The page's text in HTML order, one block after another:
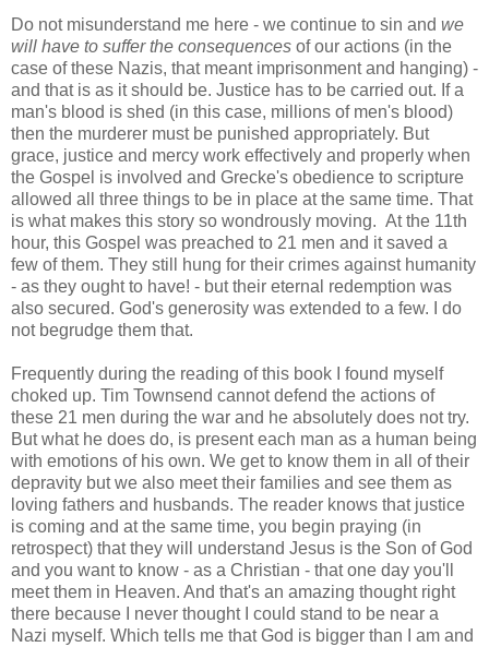
Do not misunderstand me here - we continue to sin and we
will have to suffer the consequences of our actions (in the
case of these Nazis, that meant imprisonment and hanging) -
and that is as it should be. Justice has to be carried out. If a
man's blood is shed (in this case, millions of men's blood)
then the murderer must be punished appropriately. But
grace, justice and mercy work effectively and properly when
the Gospel is involved and Grecke's obedience to scripture
allowed all three things to be in place at the same time. That
is what makes this story so wondrously moving. At the 11th
hour, this Gospel was preached to 21 men and it saved a
few of them. They still hung for their crimes against humanity
- as they ought to have! - but their eternal redemption was
also secured. God's generosity was extended to a few. I do
not begrudge them that.
Frequently during the reading of this book I found myself
choked up. Tim Townsend cannot defend the actions of
these 21 men during the war and he absolutely does not try.
But what he does do, is present each man as a human being
with emotions of his own. We get to know them in all of their
depravity but we also meet their families and see them as
loving fathers and husbands. The reader knows that justice
is coming and at the same time, you begin praying (in
retrospect) that they will understand Jesus is the Son of God
and you want to know - as a Christian - that one day you'll
meet them in Heaven. And that's an amazing thought right
there because I never thought I could stand to be near a
Nazi myself. Which tells me that God is bigger than I am and